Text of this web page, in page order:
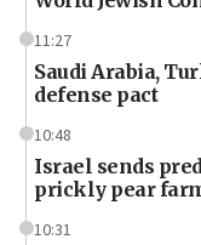
11:27
Saudi Arabia,
defense pact
10:48
Israel sends
prickly pear
10:31